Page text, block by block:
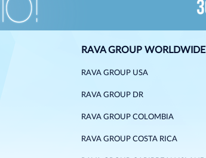
RAVA GROUP WORLDWIDE
RAVA GROUP USA
RAVA GROUP DR
RAVA GROUP COLOMBIA
RAVA GROUP COSTA RICA